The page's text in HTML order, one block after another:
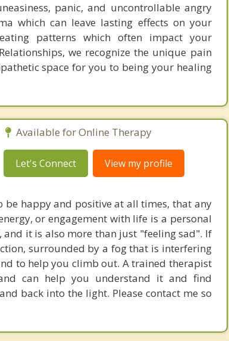
panic, and uncontrollable angry
which can leave lasting effects on your
patterns which often impact your
we recognize the unique pain
space for you to being your healing
Available for Online Therapy
Let's Connect View my profile
be happy and positive at all times, that any
or engagement with life is a personal
it is also more than just "feeling sad". If
surrounded by a fog that is interfering
to help you climb out. A trained therapist
can help you understand it and find
back into the light. Please contact me so